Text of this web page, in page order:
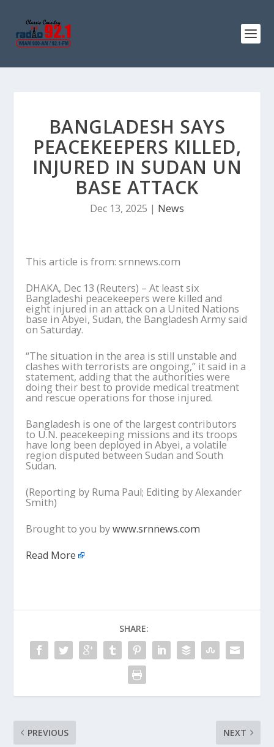
BANGLADESH SAYS
PEACEKEEPERS KILLED,
INJURED IN SUDAN UN
BASE ATTACK
Dec 13, 2025 | News
This article is from: srnnews.com
DHAKA, Dec 13 (Reuters) – At least six
Bangladeshi peacekeepers were killed and
eight injured in an attack on a United Nations
base in Abyei, Sudan, the Bangladesh Army said
on Saturday.
“The situation in the area is still unstable and
clashes with terrorists are ongoing,” it said in a
statement, adding that the authorities were
doing their best to provide medical treatment
and rescue operations for those injured.
Bangladesh is one of the largest contributors
to U.N. peacekeeping missions and its troops
have long been deployed in Abyei, a volatile
region disputed between Sudan and South
Sudan.
(Reporting by Ruma Paul; Editing by Alexander
Smith)
Brought to you bywww.srnnews.com
Read More
SHARE:
PREVIOUS NEXT